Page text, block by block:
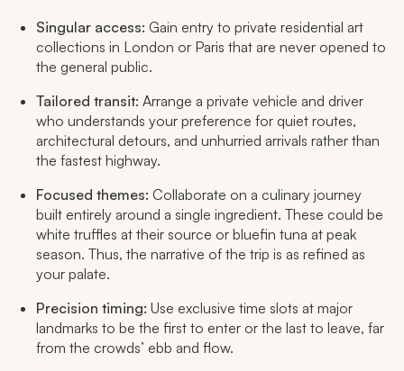
Singular access: Gain entry to private residential art
collections in London or Paris that are never opened to
the general public.
Tailored transit: Arrange a private vehicle and driver
who understands your preference for quiet routes,
architectural detours, and unhurried arrivals rather than
the fastest highway.
Focused themes: Collaborate on a culinary journey
built entirely around a single ingredient. These could be
white truffles at their source or bluefin tuna at peak
season. Thus, the narrative of the trip is as refined as
your palate.
Precision timing: Use exclusive time slots at major
landmarks to be the first to enter or the last to leave, far
from the crowds’ ebb and flow.